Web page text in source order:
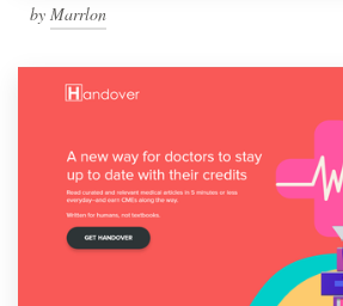
by Marrlon